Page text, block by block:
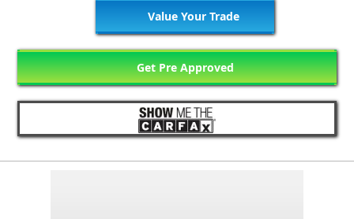
Value Your Trade
Get Pre Approved